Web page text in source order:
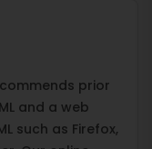
prior
and a web
such as Firefox,